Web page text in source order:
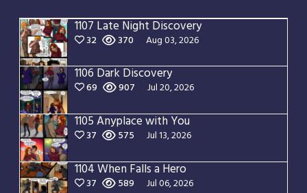
1107 Late Night Discovery
32 370 Aug 03, 2026
1106 Dark Discovery
69 907 Jul 20, 2026
1105 Anyplace with You
37 575 Jul 13, 2026
1104 When Falls a Hero
37 589 Jul 06, 2026